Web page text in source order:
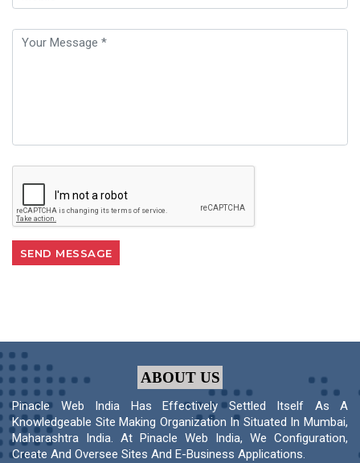
ABOUT US
Pinacle Web India Has Effectively Settled Itself As A
Knowledgeable Site Making Organization In Situated In Mumbai,
Maharashtra India. At Pinacle Web India, We Configuration,
Create And Oversee Sites And E-Business Applications.